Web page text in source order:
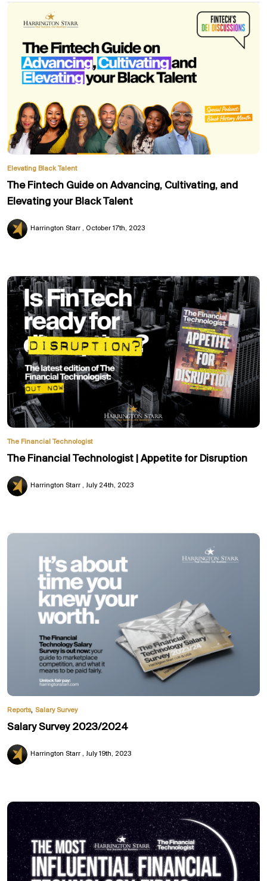
Elevating Black Talent
The Fintech Guide on Advancing, Cultivating, and
Elevating your Black Talent
Harrington Starr October 17th, 2023
The Financial Technologist
The Financial Technologist | Appetite for Disruption
Harrington Starr July 24th, 2023
Reports, Salary Survey
Salary Survey 2023/2024
Harrington Starr July 19th, 2023